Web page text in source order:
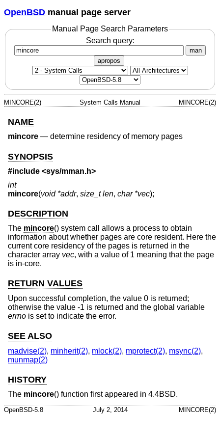
OpenBSD manual page server
Manual Page Search Parameters
Search query:
man
apropos
MINCORE(2) System Calls Manual MINCORE(2)
NAME
mincore — determine residency of memory pages
SYNOPSIS
#include <sys/mman.h>
int
mincore(void *addr, size_t len, char *vec);
DESCRIPTION
The mincore() system call allows a process to obtain
information about whether pages are core resident. Here the
current core residency of the pages is returned in the
character array vec, with a value of 1 meaning that the page
is in-core.
RETURN VALUES
Upon successful completion, the value 0 is returned;
otherwise the value -1 is returned and the global variable
errno is set to indicate the error.
SEE ALSO
madvise(2), minherit(2), mlock(2), mprotect(2), msync(2),
munmap(2)
HISTORY
The mincore() function first appeared in 4.4BSD.
OpenBSD-5.8 July 2, 2014 MINCORE(2)